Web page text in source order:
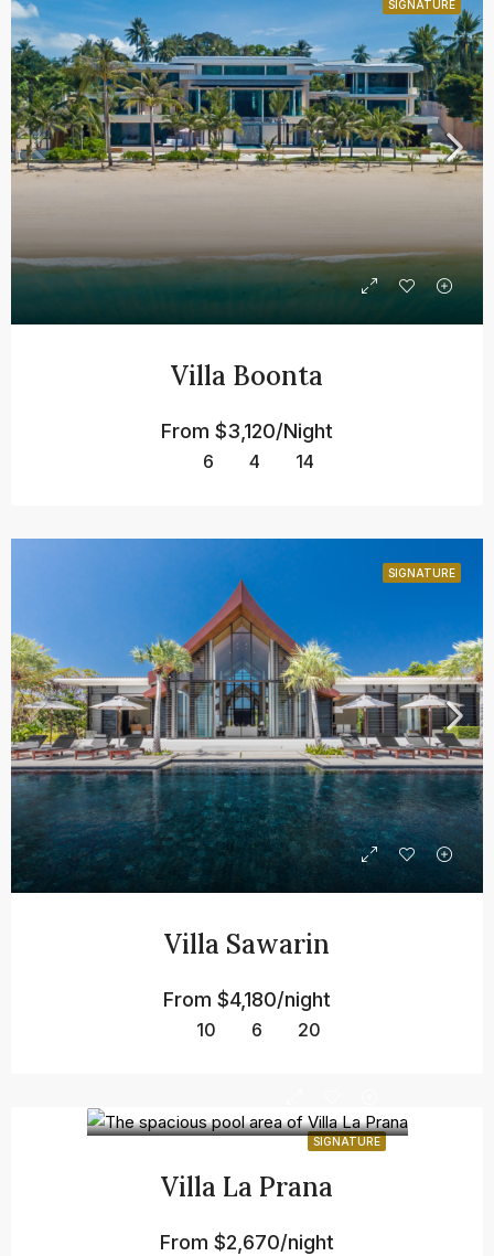
SIGNATURE
Villa Boonta
From $3,120/Night
6 4 14
SIGNATURE
Villa Sawarin
From $4,180/night
10 6 20
SIGNATURE
Villa La Prana
From $2,670/night